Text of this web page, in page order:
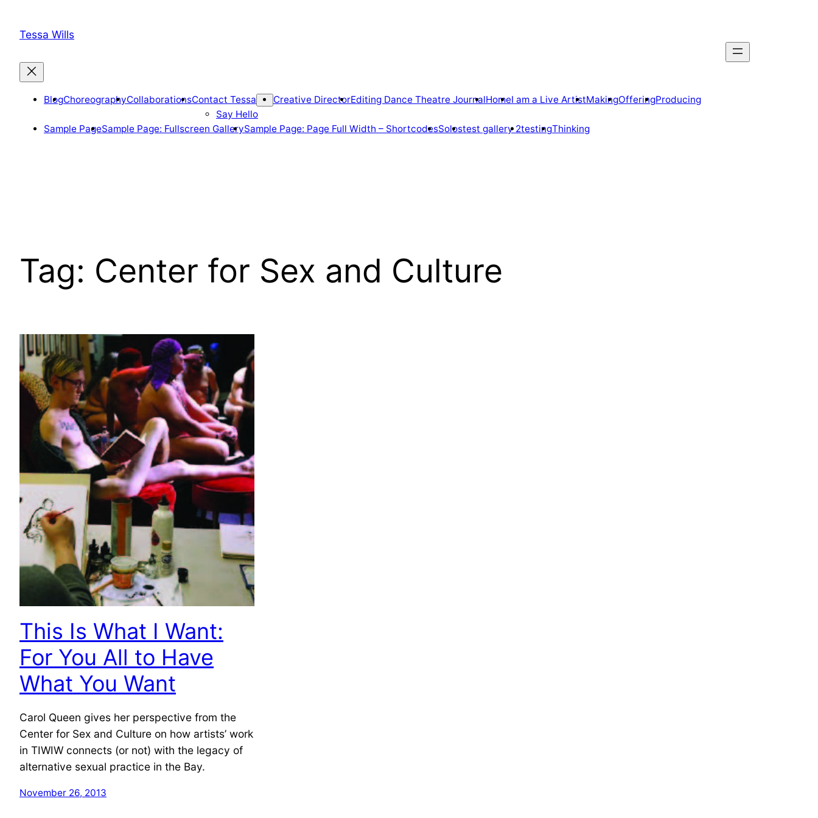
contentTessa Wills
BlogChoreographyCollaborationsContact Tessa
Say Hello
Creative DirectorEditing Dance Theatre JournalHomeI am a Live ArtistMakingOfferingProducing
Sample PageSample Page: Fullscreen GallerySample Page: Page Full Width – ShortcodesSolostest gallery 2testingThinking
Tag: Center for Sex and Culture
This Is What I Want:
For You All to Have
What You Want
Carol Queen gives her perspective from the
Center for Sex and Culture on how artists’ work
in TIWIW connects (or not) with the legacy of
alternative sexual practice in the Bay.
November 26, 2013